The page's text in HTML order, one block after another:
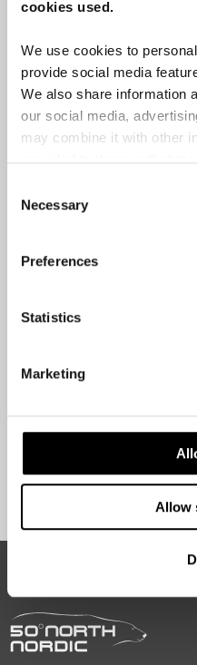
cookies used.
We use cookies to
provide social media
We also share information
our social media,
may combine it with other
Selection
Necessary
Preferences
Statistics
Marketing
Allow
Last Name
Country
Email
Travel professional
Are you interested in our
Yes
I would like to receive